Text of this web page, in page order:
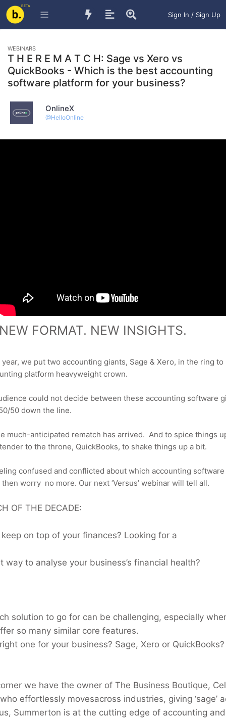
BETA
Sign In / Sign Up
WEBINARS
T H E R E M A T C H: Sage vs Xero vs
QuickBooks - Which is the best accounting
software platform for your business?
OnlineX
@HelloOnline
FORMAT. NEW INSIGHTS.
we put two accounting giants, Sage & Xero, in the ring
platform heavyweight crown.
could not decide between these accounting software
50 down the line.
much-anticipated rematch has arrived. And to spice things
to the throne, QuickBooks, to shake things up a bit.
confused and conflicted about which accounting
then worry no more. Our next ‘Versus’ webinar will tell all.
OF THE DECADE:
on top of your finances? Looking for a
way to analyse your business’s financial health?
solution to go for can be challenging, especially
so many similar core features.
one for your business? Sage, Xero or QuickBooks?
we have the owner of The Business Boutique,
effortlessly movesacross industries, giving ‘sage’
Summerton is at the cutting edge of accounting